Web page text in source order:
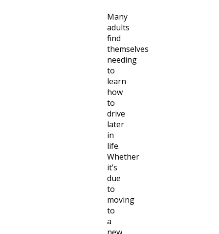
Many
adults
find
themselves
needing
to
learn
how
to
drive
later
in
life.
Whether
it’s
due
to
moving
to
a
new